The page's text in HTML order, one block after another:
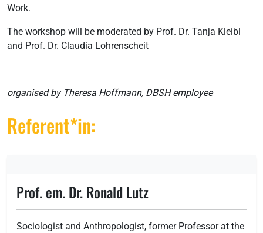
Work.
The workshop will be moderated by Prof. Dr. Tanja Kleibl
and Prof. Dr. Claudia Lohrenscheit
organised by Theresa Hoffmann, DBSH employee
Referent*in:
Prof. em. Dr. Ronald Lutz
Sociologist and Anthropologist, former Professor at the